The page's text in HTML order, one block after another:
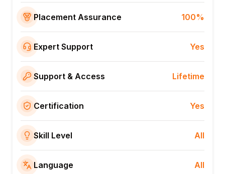
Placement Assurance 100%
Expert Support Yes
Support & Access Lifetime
Certification Yes
Skill Level All
Language All